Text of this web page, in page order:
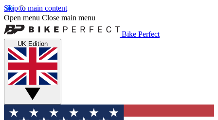
Skip to main content
Open menu Close main menu
Bike Perfect
UK Edition